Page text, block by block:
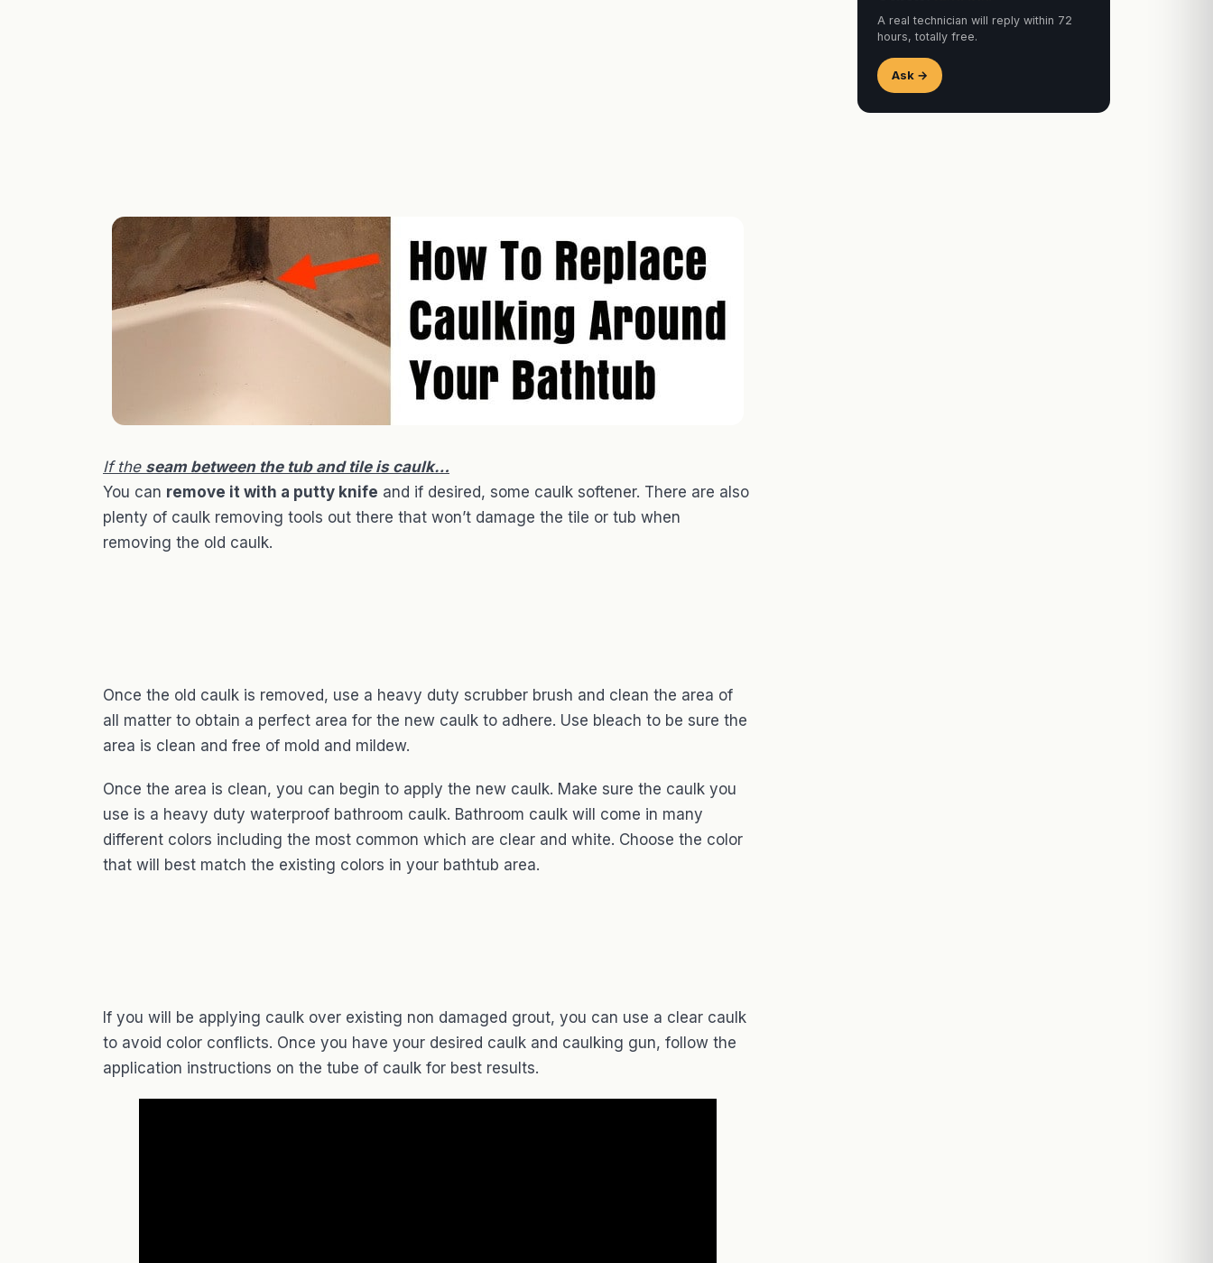
If the seam between the tub and tile is caulk…
You can remove it with a putty knife and if desired, some caulk softener. There are also
plenty of caulk removing tools out there that won’t damage the tile or tub when
removing the old caulk.
Once the old caulk is removed, use a heavy duty scrubber brush and clean the area of
all matter to obtain a perfect area for the new caulk to adhere. Use bleach to be sure the
area is clean and free of mold and mildew.
Once the area is clean, you can begin to apply the new caulk. Make sure the caulk you
use is a heavy duty waterproof bathroom caulk. Bathroom caulk will come in many
different colors including the most common which are clear and white. Choose the color
that will best match the existing colors in your bathtub area.
If you will be applying caulk over existing non damaged grout, you can use a clear caulk
to avoid color conflicts. Once you have your desired caulk and caulking gun, follow the
application instructions on the tube of caulk for best results.
A real technician will reply within 72
hours, totally free.
Ask →